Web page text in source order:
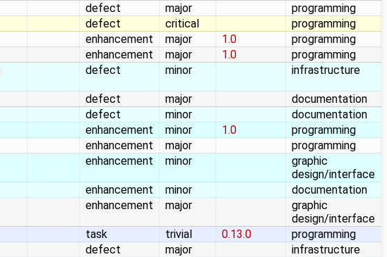
defect major
programming
defect critical
programming
enhancement major 1.0
programming
enhancement major 1.0
programming
defect minor infrastructure
defect major
documentation
defect minor
documentation
enhancement minor 1.0
programming
enhancement major
programming
enhancement minor
graphic
design/interface
enhancement minor
documentation
enhancement major
graphic
design/interface
task trivial 0.13.0
programming
defect major
infrastructure